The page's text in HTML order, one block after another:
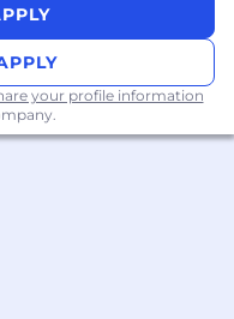
APIs and an
(a plus).
control,
strategies and
in
your profile information